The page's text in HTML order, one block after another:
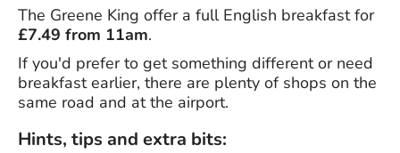
The Greene King offer a full English breakfast for
£7.49 from 11am.
If you'd prefer to get something different or need
breakfast earlier, there are plenty of shops on the
same road and at the airport.
Hints, tips and extra bits: